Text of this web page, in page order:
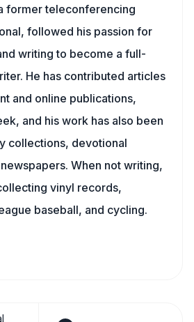
former teleconferencing
followed his passion for
writing to become a full-
He has contributed articles
and online publications,
and his work has also been
collections, devotional
When not writing,
vinyl records,
baseball, and cycling.